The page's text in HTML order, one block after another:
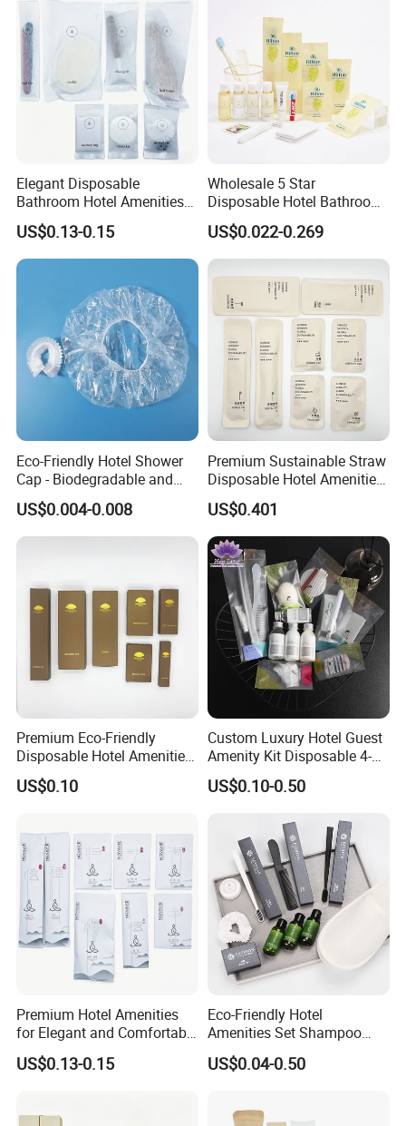
Elegant Disposable
Bathroom Hotel Amenities
US$0.13-0.15
Wholesale 5 Star
Disposable Hotel Bathroom
Guest Amenities Set
Custom Cheap Hotel Travel
Size Supplies Toiletries Set
US$0.022-0.269
Eco-Friendly Hotel Shower
Cap - Biodegradable and
Disposable Design
US$0.004-0.008
Premium Sustainable Straw
Disposable Hotel Amenities
Supplies with Personalized
Branding 01
US$0.401
Premium Eco-Friendly
Disposable Hotel Amenities
with Custom Branding
Options
US$0.10
Custom Luxury Hotel Guest
Amenity Kit Disposable 4-5
Star Hotel Aminities
Amenities Set
US$0.10-0.50
Premium Hotel Amenities
for Elegant and Comfortable
Stays 01
US$0.13-0.15
Eco-Friendly Hotel
Amenities Set Shampoo
Body Wash Lotion Bamboo
Toothbrush Razor
US$0.04-0.50